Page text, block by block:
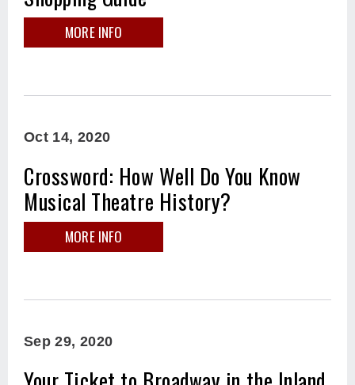
MORE INFO
Oct 14, 2020
Crossword: How Well Do You Know
Musical Theatre History?
MORE INFO
Sep29, 2020